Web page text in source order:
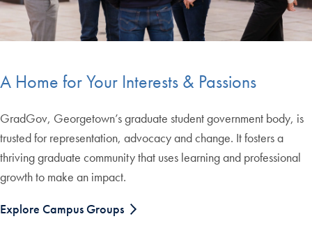
A Home for Your Interests & Passions
GradGov, Georgetown’s graduate student government body, is
trusted for representation, advocacy and change. It fosters a
thriving graduate community that uses learning and professional
growth to make an impact.
Explore Campus Groups